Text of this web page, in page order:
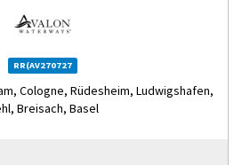
RR(AV270727
Cologne, Rüdesheim, Ludwigshafen,
Breisach, Basel